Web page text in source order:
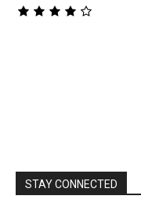
STAY CONNECTED